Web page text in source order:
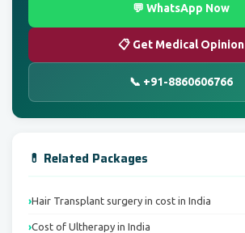
💬 WhatsApp Now
📋 Get Medical Opinion
📞 +91-8860606766
💊 Related Packages
Hair Transplant surgery in cost in India
Cost of Ultherapy in India